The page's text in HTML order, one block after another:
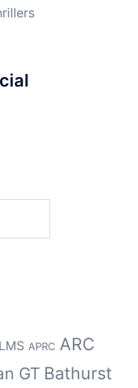
APRC ARC
GT Bathurst